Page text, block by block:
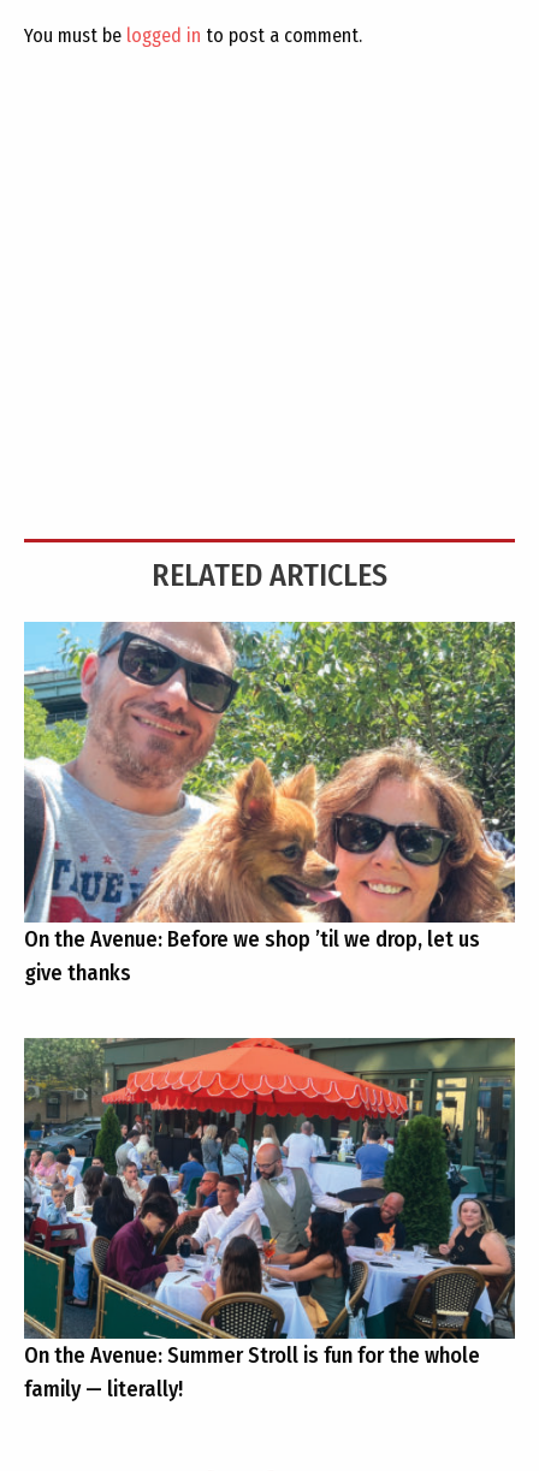
You must be logged in to post a comment.
RELATED ARTICLES
On the Avenue: Before we shop ’til we drop, let us
give thanks
On the Avenue: Summer Stroll is fun for the whole
family — literally!